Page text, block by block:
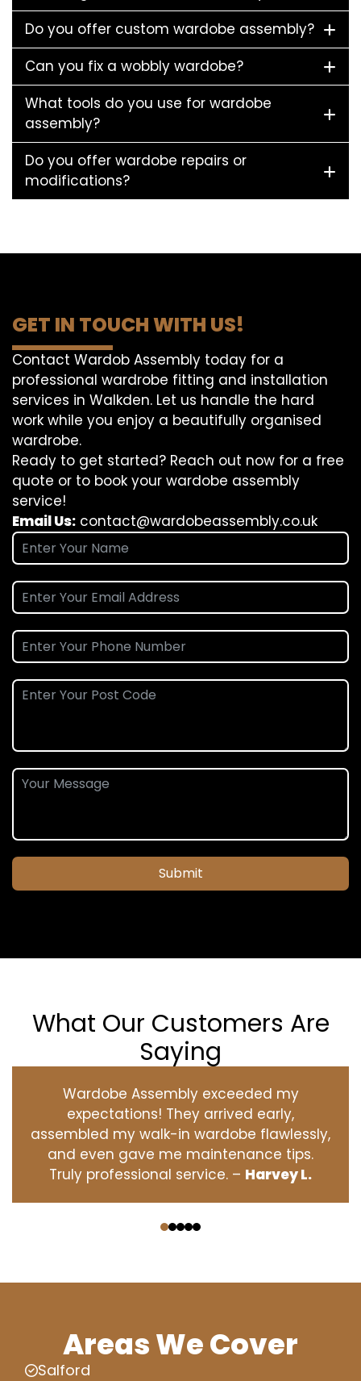
Do you offer custom wardobe assembly?
Can you fix a wobbly wardobe?
What tools do you use for wardobe
assembly?
Do you offer wardobe repairs or
modifications?
GET IN TOUCH WITH US!
Contact Wardob Assembly today for a
professional wardrobe fitting and installation
services in Walkden. Let us handle the hard
work while you enjoy a beautifully organised
wardrobe.
Ready to get started? Reach out now for a free
quote or to book your wardobe assembly
service!
Email Us: contact@wardobeassembly.co.uk
Submit
What Our Customers Are
Saying
Wardobe Assembly exceeded my
expectations! They arrived early,
assembled my walk-in wardobe flawlessly,
and even gave me maintenance tips.
Truly professional service. – Harvey L.
Areas We Cover
Salford